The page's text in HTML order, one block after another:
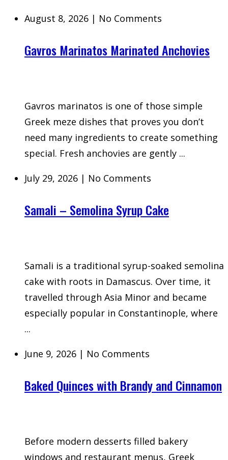
August 8, 2026 | No Comments
Gavros Marinatos Marinated Anchovies
Gavros marinatos is one of those simple
Greek meze dishes that proves you don’t
need many ingredients to create something
special. Fresh anchovies are gently ...
July 29, 2026 | No Comments
Samali – Semolina Syrup Cake
Samali is a traditional syrup-soaked semolina
cake with roots in Damascus. Over time, it
travelled through Asia Minor and became
especially popular in Constantinople, where
...
June 9, 2026 | No Comments
Baked Quinces with Brandy and Cinnamon
Before modern desserts filled bakery
windows and restaurant menus, Greek